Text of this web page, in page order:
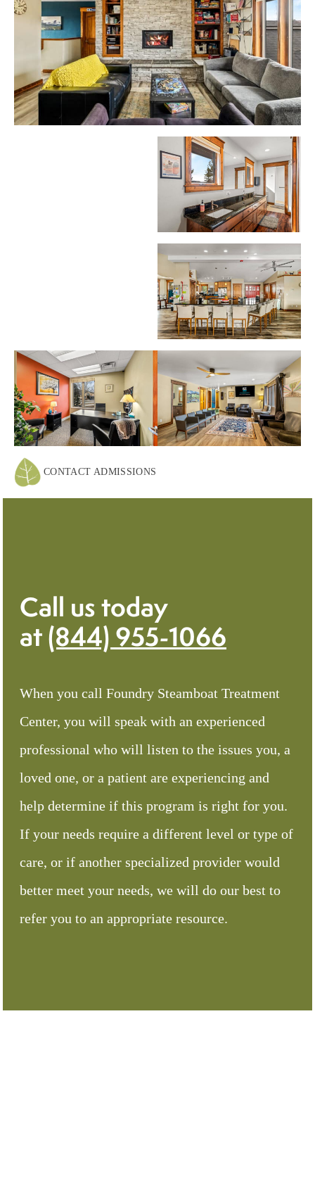
CONTACT ADMISSIONS
Call us today
at(844) 955-1066
When you call Foundry Steamboat Treatment
Center, you will speak with an experienced
professional who will listen to the issues you, a
loved one, or a patient are experiencing and
help determine if this program is right for you.
If your needs require a different level or type of
care, or if another specialized provider would
better meet your needs, we will do our best to
refer you to an appropriate resource.